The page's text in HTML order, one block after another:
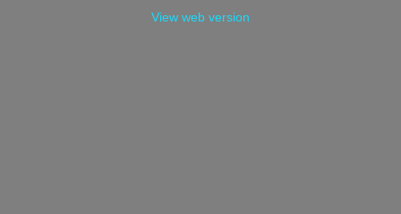
View web version